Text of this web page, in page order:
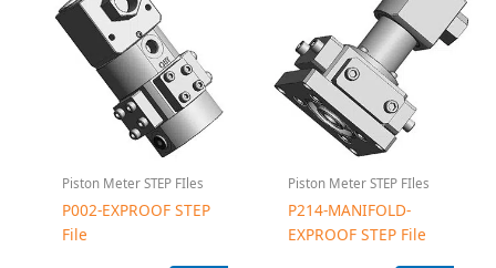
Piston Meter STEP FIles
P002-EXPROOF STEP
File
Piston Meter STEP FIles
P214-MANIFOLD-
EXPROOF STEP File